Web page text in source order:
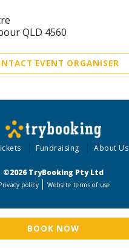
BOOK NOW
QLD 4560
EVENT ORGANISER
Fundraising About Us
©2026 TryBooking Pty Ltd
policy Website terms of use